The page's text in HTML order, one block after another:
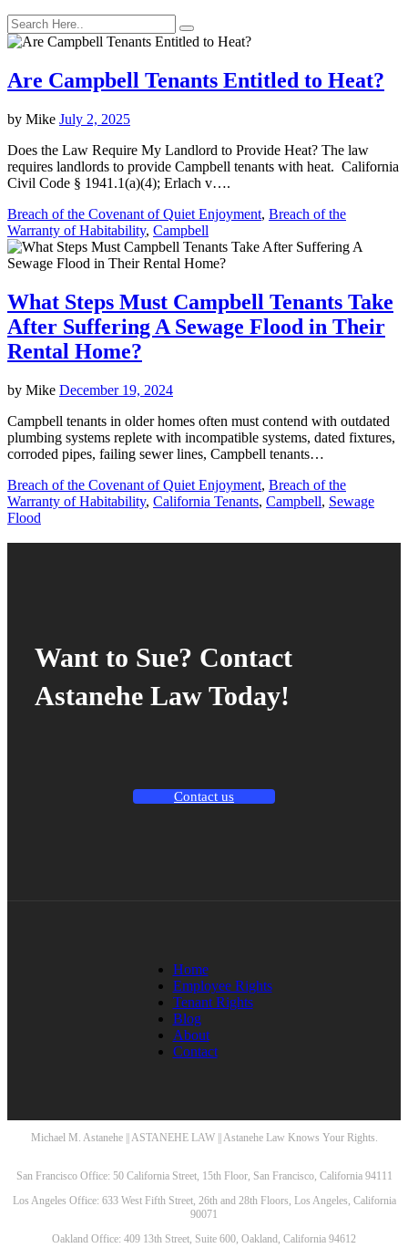
Are Campbell Tenants Entitled to Heat?
by Mike July 2, 2025
Does the Law Require My Landlord to Provide Heat? The law
requires landlords to provide Campbell tenants with heat. California
Civil Code § 1941.1(a)(4); Erlach v….
Breach of the Covenant of Quiet Enjoyment, Breach of the
Warranty of Habitability, Campbell
What Steps Must Campbell Tenants Take
After Suffering A Sewage Flood in Their
Rental Home?
by Mike December 19, 2024
Campbell tenants in older homes often must contend with outdated
plumbing systems replete with incompatible systems, dated fixtures,
corroded pipes, failing sewer lines, Campbell tenants…
Breach of the Covenant of Quiet Enjoyment, Breach of the
Warranty of Habitability, California Tenants, Campbell, Sewage
Flood
Want to Sue? Contact
Astanehe Law Today!
Contact us
Home
Employee Rights
Tenant Rights
Blog
About
Contact
Michael M. Astanehe || ASTANEHE LAW || Astanehe Law Knows Your Rights.
San Francisco Office: 50 California Street, 15th Floor, San Francisco, California 94111
Los Angeles Office: 633 West Fifth Street, 26th and 28th Floors, Los Angeles, California
90071
Oakland Office: 409 13th Street, Suite 600, Oakland, California 94612